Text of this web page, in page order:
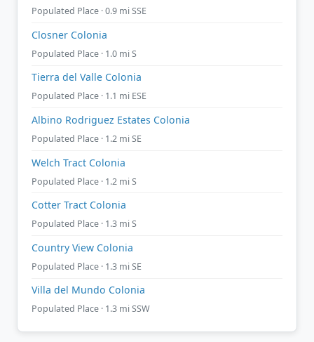
Populated Place · 0.9 mi SSE
Closner Colonia
Populated Place · 1.0 mi S
Tierra del Valle Colonia
Populated Place · 1.1 mi ESE
Albino Rodriguez Estates Colonia
Populated Place · 1.2 mi SE
Welch Tract Colonia
Populated Place · 1.2 mi S
Cotter Tract Colonia
Populated Place · 1.3 mi S
Country View Colonia
Populated Place · 1.3 mi SE
Villa del Mundo Colonia
Populated Place · 1.3 mi SSW